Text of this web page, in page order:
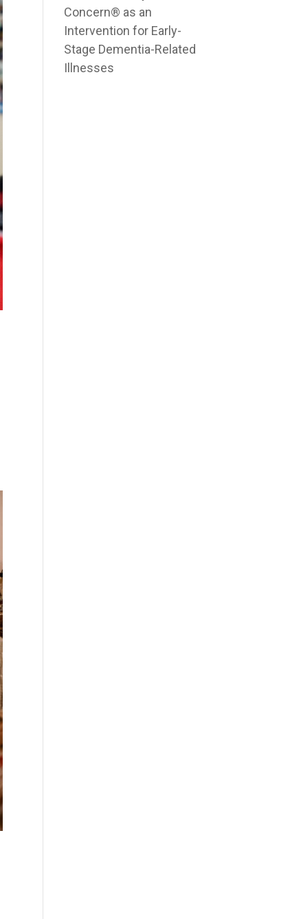
Concern® as an
Intervention for Early-
Stage Dementia-Related
Illnesses